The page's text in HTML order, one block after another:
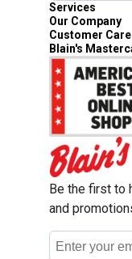
Services
Our Company
Customer Care
Blain's
Be the first to
and
Email
Address